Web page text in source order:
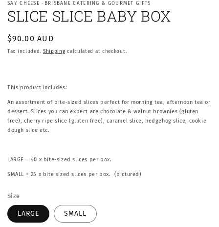
SAY CHEESE -BRISBANE CATERING & GOURMET GIFTS
SLICE SLICE BABY BOX
Regular
price
$90.00 AUD
Tax included. Shipping calculated at checkout.
This product includes:
An assortment of bite-sized slices perfect for morning tea, afternoon tea or
dessert. Slices you can expect are chocolate & walnut brownies (gluten
free), cherry ripe slice (gluten free), caramel slice, hedgehog slice, cookie
dough slice etc.
LARGE = 40 x bite-sized slices per box.
SMALL = 25 x bite sized slices per box. (pictured)
Size
LARGE SMALL